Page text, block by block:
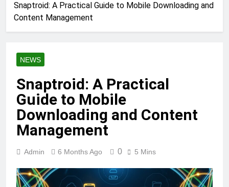
Snaptroid: A Practical Guide to Mobile Downloading and
Content Management
NEWS
Snaptroid: A Practical
Guide to Mobile
Downloading and Content
Management
Admin 6 Months Ago 0 5 Mins